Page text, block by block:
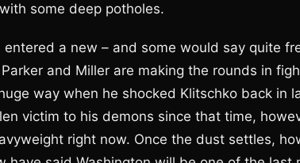
some deep potholes.
a new – and some would say quite
and Miller are making the rounds in
way when he shocked Klitschko back in
victim to his demons since that time,
right now. Once the dust settles,